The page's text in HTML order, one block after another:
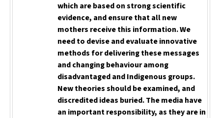
which are based on strong scientific
evidence, and ensure that all new
mothers receive this information. We
need to devise and evaluate innovative
methods for delivering these messages
and changing behaviour among
disadvantaged and Indigenous groups.
New theories should be examined, and
discredited ideas buried. The media have
an important responsibility, as they are in